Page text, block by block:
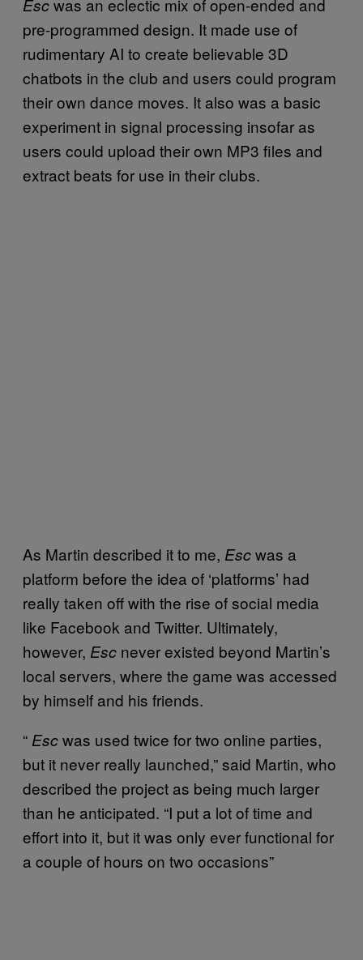
Esc
pre-programmed design. It made use of
rudimentary AI to create believable 3D
chatbots in the club and users could program
their own dance moves. It also was a basic
experiment in signal processing insofar as
users could upload their own MP3 files and
extract beats for use in their clubs.
As Martin described it to me, Escwas a
platform before the idea of ‘platforms’ had
really taken off with the rise of social media
like Facebook and Twitter. Ultimately,
however, Esc never existed beyond Martin’s
local servers, where the game was accessed
by himself and his friends.
“ Escwas used twice for two online parties,
but it never really launched,” said Martin, who
described the project as being much larger
than he anticipated. “I put a lot of time and
effort into it, but it was only ever functional for
a couple of hours on two occasions”